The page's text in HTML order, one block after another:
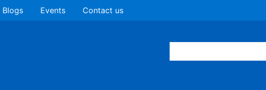
Blogs Events Contact us